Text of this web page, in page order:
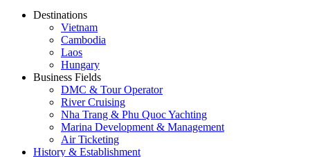
Destinations
Vietnam
Cambodia
Laos
Hungary
Business Fields
DMC & Tour Operator
River Cruising
Nha Trang & Phu Quoc Yachting
Marina Development & Management
Air Ticketing
History & Establishment